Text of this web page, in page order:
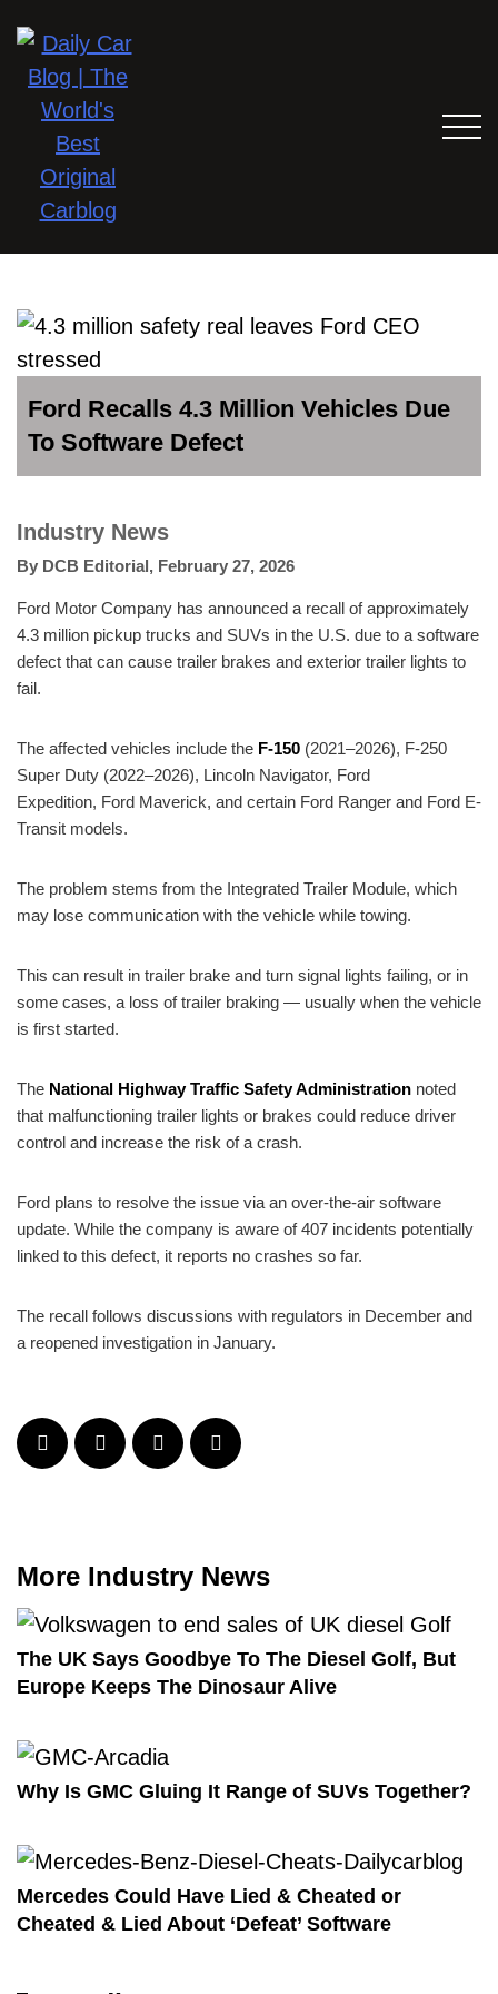
Ford Recalls 4.3 Million Vehicles Due
To Software Defect
Industry News
By DCB Editorial, February 27, 2026
Ford Motor Company has announced a recall of approximately
4.3 million pickup trucks and SUVs in the U.S. due to a software
defect that can cause trailer brakes and exterior trailer lights to
fail.
The affected vehicles include the F-150 (2021–2026), F-250
Super Duty (2022–2026), Lincoln Navigator, Ford
Expedition, Ford Maverick, and certain Ford Ranger and Ford E-
Transit models.
The problem stems from the Integrated Trailer Module, which
may lose communication with the vehicle while towing.
This can result in trailer brake and turn signal lights failing, or in
some cases, a loss of trailer braking — usually when the vehicle
is first started.
The National Highway Traffic Safety Administration noted
that malfunctioning trailer lights or brakes could reduce driver
control and increase the risk of a crash.
Ford plans to resolve the issue via an over-the-air software
update. While the company is aware of 407 incidents potentially
linked to this defect, it reports no crashes so far.
The recall follows discussions with regulators in December and
a reopened investigation in January.
More Industry News
The UK Says Goodbye To The Diesel Golf, But
Europe Keeps The Dinosaur Alive
Why Is GMC Gluing It Range of SUVs Together?
Mercedes Could Have Lied & Cheated or
Cheated & Lied About ‘Defeat’ Software